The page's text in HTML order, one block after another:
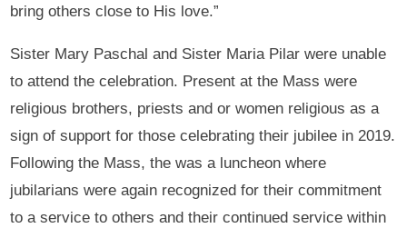
bring others close to His love.”
Sister Mary Paschal and Sister Maria Pilar were unable
to attend the celebration. Present at the Mass were
religious brothers, priests and or women religious as a
sign of support for those celebrating their jubilee in 2019.
Following the Mass, the was a luncheon where
jubilarians were again recognized for their commitment
to a service to others and their continued service within